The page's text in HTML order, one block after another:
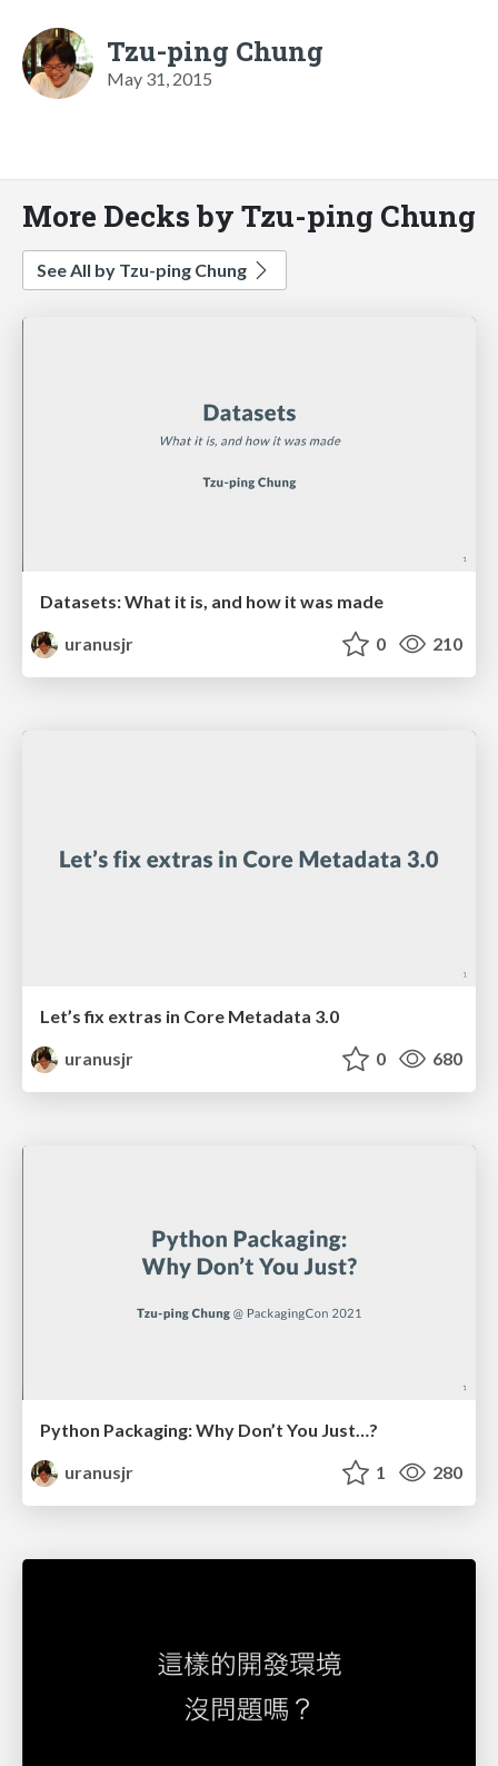
Tzu-ping Chung
May 31, 2015
More Decks by Tzu-ping Chung
See All by Tzu-ping Chung
Datasets: What it is, and how it was made
uranusjr
0 210
Let’s fix extras in Core Metadata 3.0
uranusjr
0 680
Python Packaging: Why Don’t You Just…?
uranusjr
1 280